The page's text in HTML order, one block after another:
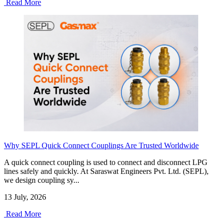
Read More
Why SEPL Quick Connect Couplings Are Trusted Worldwide
A quick connect coupling is used to connect and disconnect LPG
lines safely and quickly. At Saraswat Engineers Pvt. Ltd. (SEPL),
we design coupling sy...
13 July, 2026
Read More